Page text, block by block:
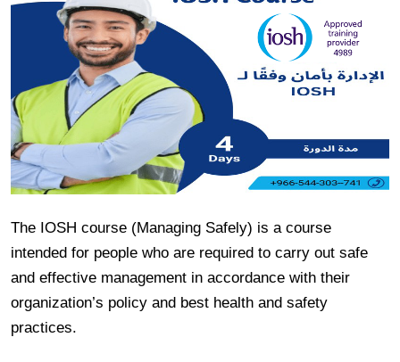
The IOSH course (Managing Safely) is a course
intended for people who are required to carry out safe
and effective management in accordance with their
organization’s policy and best health and safety
practices.